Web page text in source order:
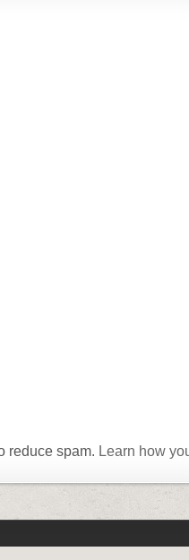
reduce spam. Learn how